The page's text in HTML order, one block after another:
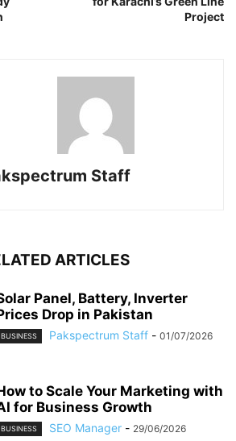
Project
Staff
ARTICLES
Panel, Battery, Inverter
Drop in Pakistan
BUSINESS Pakspectrum Staff - 01/07/2026
to Scale Your Marketing with
for Business Growth
BUSINESS SEO Manager - 29/06/2026